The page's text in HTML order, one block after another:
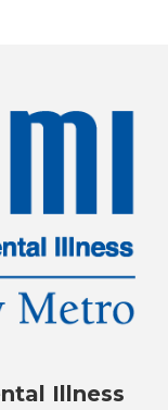
Illness